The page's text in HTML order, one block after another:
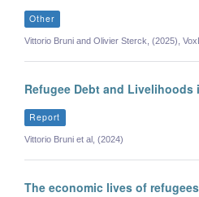
Other
Vittorio Bruni and Olivier Sterck, (2025),
Refugee Debt and Livelihoods
Report
Vittorio Bruni et al, (2024)
The economic lives of refugees